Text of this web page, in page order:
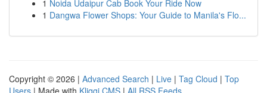
1 Noida Udaipur Cab Book Your Ride Now
1 Dangwa Flower Shops: Your Guide to Manila's Flo...
Copyright © 2026 | Advanced Search | Live | Tag Cloud | Top
Users | Made with Kliqqi CMS | All RSS Feeds